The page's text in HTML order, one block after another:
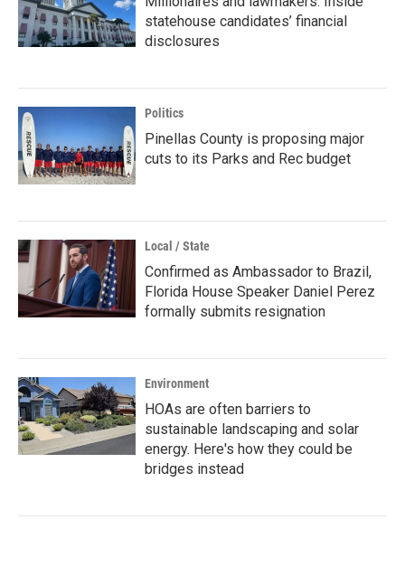
statehouse candidates’ financial
disclosures
Politics
Pinellas County is proposing major
cuts to its Parks and Rec budget
Local / State
Confirmed as Ambassador to Brazil,
Florida House Speaker Daniel Perez
formally submits resignation
Environment
HOAs are often barriers to
sustainable landscaping and solar
energy. Here's how they could be
bridges instead